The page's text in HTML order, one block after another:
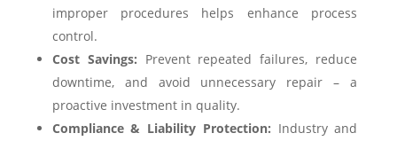
improper procedures helps enhance process
control.
Cost Savings: Prevent repeated failures, reduce
downtime, and avoid unnecessary repair – a
proactive investment in quality.
Compliance & Liability Protection: Industry and